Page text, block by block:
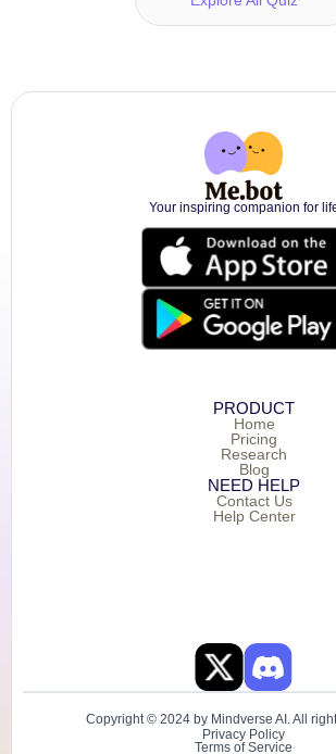
Your inspiring companion for
PRODUCT
Home
Pricing
Research
Blog
NEED HELP
Contact Us
Help Center
Copyright © 2024 by Mindverse AI. All
Privacy Policy
Terms of Service